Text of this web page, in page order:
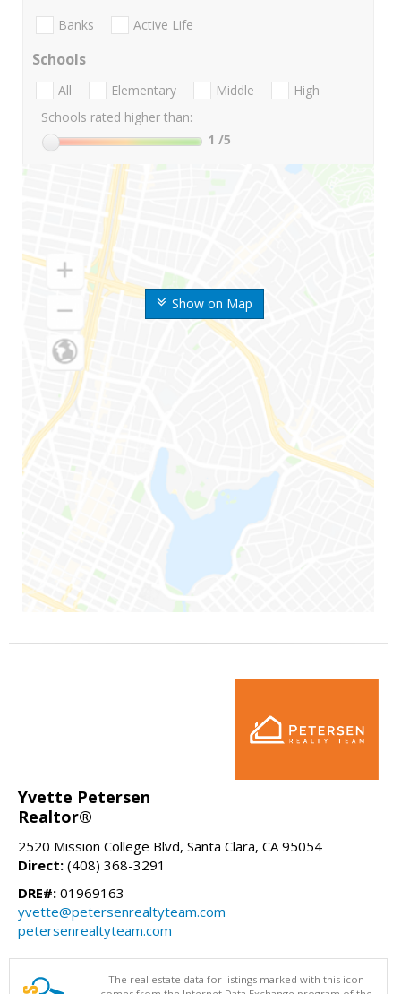
Show on Map
Banks Active Life
Schools
All Elementary Middle
High
Schools rated higher than:
1 /5
Yvette Petersen
Realtor®
2520 Mission College Blvd, Santa Clara, CA 95054
Direct: (408) 368-3291
DRE#: 01969163
yvette@petersenrealtyteam.com
petersenrealtyteam.com
The real estate data for listings marked with this icon